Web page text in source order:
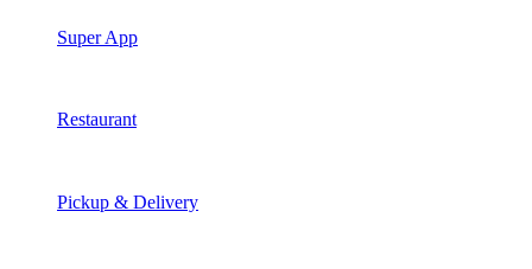
Super App
Restaurant
Pickup & Delivery